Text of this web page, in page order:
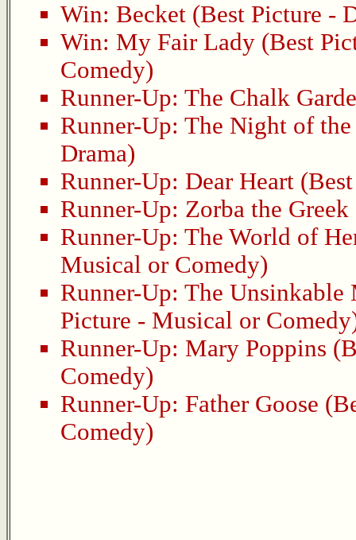
Win: Becket (Best Picture -
Win: My Fair Lady (Best
Comedy)
Runner-Up: The Chalk
Runner-Up: The Night of the
Drama)
Runner-Up: Dear Heart
Runner-Up: Zorba the Greek
Runner-Up: The World of
Musical or Comedy)
Runner-Up: The
Picture - Musical or
Runner-Up: Mary Poppins
Comedy)
Runner-Up: Father Goose
Comedy)